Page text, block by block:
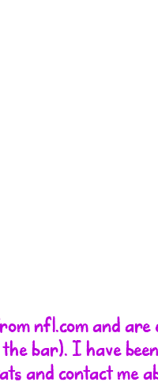
nfl.com and are
bar). I have
and contact me